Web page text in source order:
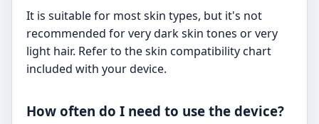
It is suitable for most skin types, but it's not
recommended for very dark skin tones or very
light hair. Refer to the skin compatibility chart
included with your device.
How often do I need to use the device?